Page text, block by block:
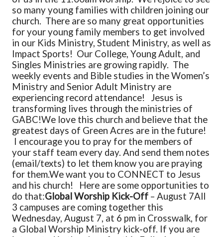
so many young families with children joining our
church. There are so many great opportunities
for your young family members to get involved
in our Kids Ministry, Student Ministry, as well as
Impact Sports! Our College, Young Adult, and
Singles Ministries are growing rapidly. The
weekly events and Bible studies in the Women’s
Ministry and Senior Adult Ministry are
experiencing record attendance! Jesus is
transforming lives through the ministries of
GABC!We love this church and believe that the
greatest days of Green Acres are in the future!
I encourage you to pray for the members of
your staff team every day. And send them notes
(email/texts) to let them know you are praying
for them.We want you to CONNECT to Jesus
and his church! Here are some opportunities to
do that:Global Worship Kick-Off – August 7All
3 campuses are coming together this
Wednesday, August 7, at 6 pm in Crosswalk, for
a Global Worship Ministry kick-off. If you are